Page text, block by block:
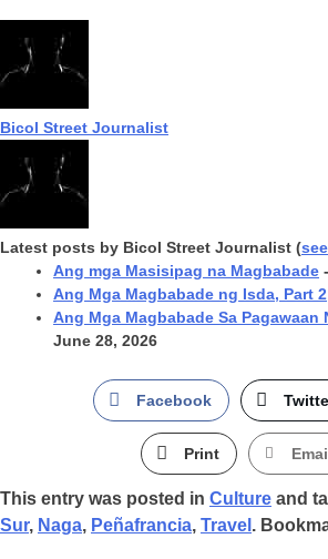
Bicol Street Journalist
Latest posts by Bicol Street Journalist (
Ang mga Masisipag na Magbabade
Ang Mga Magbabade ng Isda, Part 2
Ang Mga Magbabade Sa Pagawaan
June 28, 2026
Facebook
Print
This entry was posted in Culture and
Sur, Naga, Peñafrancia, Travel .